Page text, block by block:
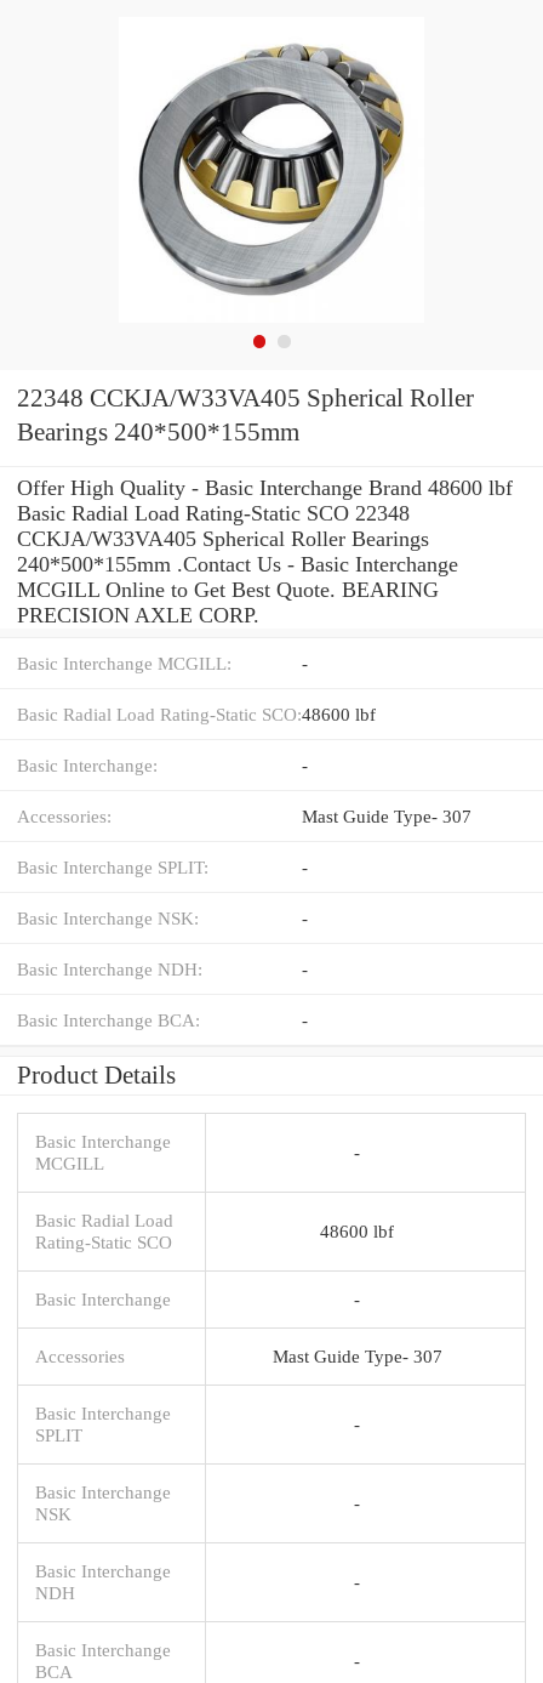
22348 CCKJA/W33VA405 Spherical Roller
Bearings 240*500*155mm
Offer High Quality - Basic Interchange Brand 48600 lbf
Basic Radial Load Rating-Static SCO 22348
CCKJA/W33VA405 Spherical Roller Bearings
240*500*155mm .Contact Us - Basic Interchange
MCGILL Online to Get Best Quote. BEARING
PRECISION AXLE CORP.
Basic Interchange MCGILL: -
Basic Radial Load Rating-Static SCO:48600 lbf
Basic Interchange: -
Accessories: Mast Guide Type- 307
Basic Interchange SPLIT: -
Basic Interchange NSK: -
Basic Interchange NDH: -
Basic Interchange BCA: -
Product Details
Basic Interchange
MCGILL
-
Basic Radial Load
Rating-Static SCO
48600 lbf
Basic Interchange -
Accessories Mast Guide Type- 307
Basic Interchange
SPLIT
-
Basic Interchange
NSK
-
Basic Interchange
NDH
-
Basic Interchange
BCA
-